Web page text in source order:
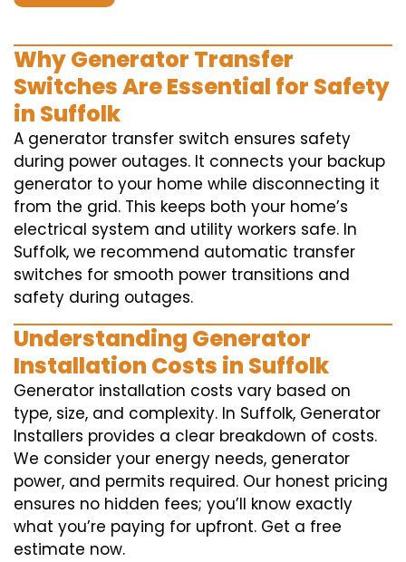
Why Generator Transfer
Switches Are Essential for Safety
in Suffolk
A generator transfer switch ensures safety
during power outages. It connects your backup
generator to your home while disconnecting it
from the grid. This keeps both your home’s
electrical system and utility workers safe. In
Suffolk, we recommend automatic transfer
switches for smooth power transitions and
safety during outages.
Understanding Generator
Installation Costs in Suffolk
Generator installation costs vary based on
type, size, and complexity. In Suffolk, Generator
Installers provides a clear breakdown of costs.
We consider your energy needs, generator
power, and permits required. Our honest pricing
ensures no hidden fees; you’ll know exactly
what you’re paying for upfront. Get a free
estimate now.